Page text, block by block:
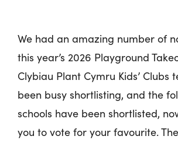
We had an amazing number of
this year’s 2026 Playground
Clybiau Plant Cymru Kids’ Clubs
been busy shortlisting, and the
schools have been shortlisted,
you to vote for your favourite.